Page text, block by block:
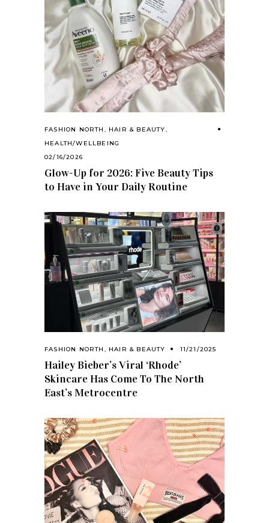
FASHION NORTH , HAIR & BEAUTY,
HEALTH/WELLBEING
02/16/2026
Glow-Up for 2026: Five Beauty Tips
to Have in Your Daily Routine
FASHION NORTH , HAIR & BEAUTY 11/21/2025
Hailey Bieber’s Viral ‘Rhode’
Skincare Has Come To The North
East’s Metrocentre